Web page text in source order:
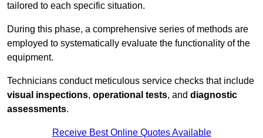
tailored to each specific situation.
During this phase, a comprehensive series of methods are
employed to systematically evaluate the functionality of the
equipment.
Technicians conduct meticulous service checks that include
visual inspections, operational tests, and diagnostic
assessments.
Receive Best Online Quotes Available